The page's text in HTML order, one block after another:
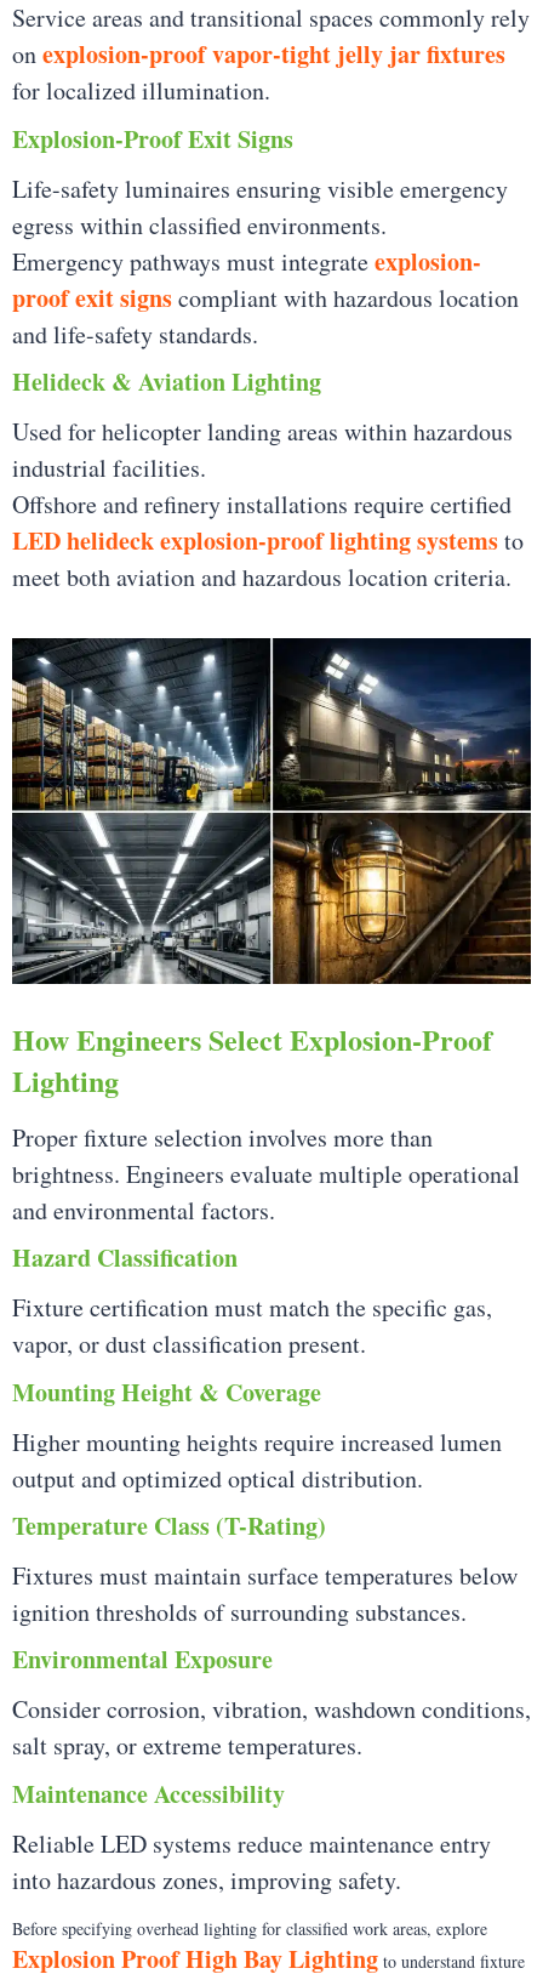
Service areas and transitional spaces commonly rely
onexplosion-proof vapor-tight jelly jar fixtures
for localized illumination.
Explosion-Proof Exit Signs
Life-safety luminaires ensuring visible emergency
egress within classified environments.
Emergency pathways must integrateexplosion-
proof exit signscompliant with hazardous location
and life-safety standards.
Helideck & Aviation Lighting
Used for helicopter landing areas within hazardous
industrial facilities.
Offshore and refinery installations require certified
LED helideck explosion-proof lighting systemsto
meet both aviation and hazardous location criteria.
How Engineers Select Explosion-Proof
Lighting
Proper fixture selection involves more than
brightness. Engineers evaluate multiple operational
and environmental factors.
Hazard Classification
Fixture certification must match the specific gas,
vapor, or dust classification present.
Mounting Height & Coverage
Higher mounting heights require increased lumen
output and optimized optical distribution.
Temperature Class (T-Rating)
Fixtures must maintain surface temperatures below
ignition thresholds of surrounding substances.
Environmental Exposure
Consider corrosion, vibration, washdown conditions,
salt spray, or extreme temperatures.
Maintenance Accessibility
Reliable LED systems reduce maintenance entry
into hazardous zones, improving safety.
Before specifying overhead lighting for classified work areas, explore
Explosion Proof High Bay Lighting to understand fixture